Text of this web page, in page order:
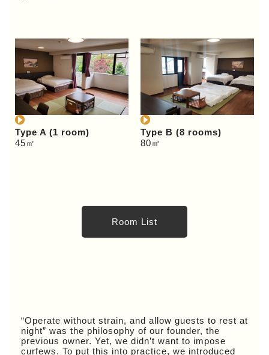
Type A (1 room)
45㎡
Type B (8 rooms)
80㎡
Room List
“Operate without strain, and allow guests to rest at
night” was the philosophy of our founder, the
previous owner. Yet, we didn’t want to impose
curfews. To put this into practice, we introduced